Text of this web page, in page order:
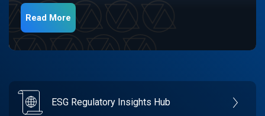
Read More
ESG Regulatory Insights Hub